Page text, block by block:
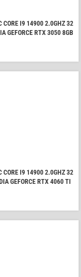
CORE I9 14900 2.0GHZ 32
GEFORCE RTX 3050 8GB
CORE I9 14900 2.0GHZ 32
GEFORCE RTX 4060 TI